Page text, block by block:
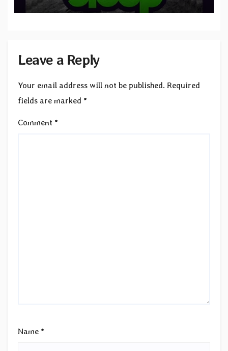
to SLEEP”
Leave a Reply
Your email address will not be published. Required
fields are marked *
Comment *
Name *